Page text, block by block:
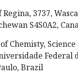
3737,
S4S0A2,
Chemisty, Science
Federal
Brazil